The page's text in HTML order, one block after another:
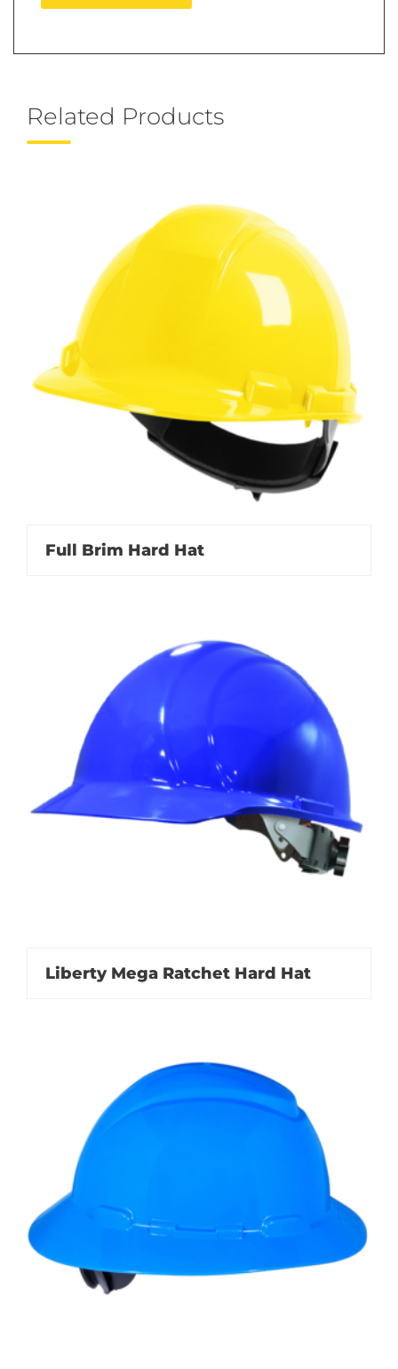
Related Products
Full Brim Hard Hat
Liberty Mega Ratchet Hard Hat